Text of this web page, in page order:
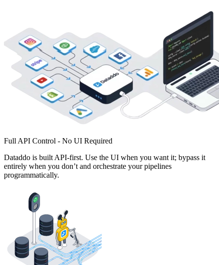
Full API Control - No UI Required
Dataddo is built API-first. Use the UI when you want it; bypass it
entirely when you don’t and orchestrate your pipelines
programmatically.